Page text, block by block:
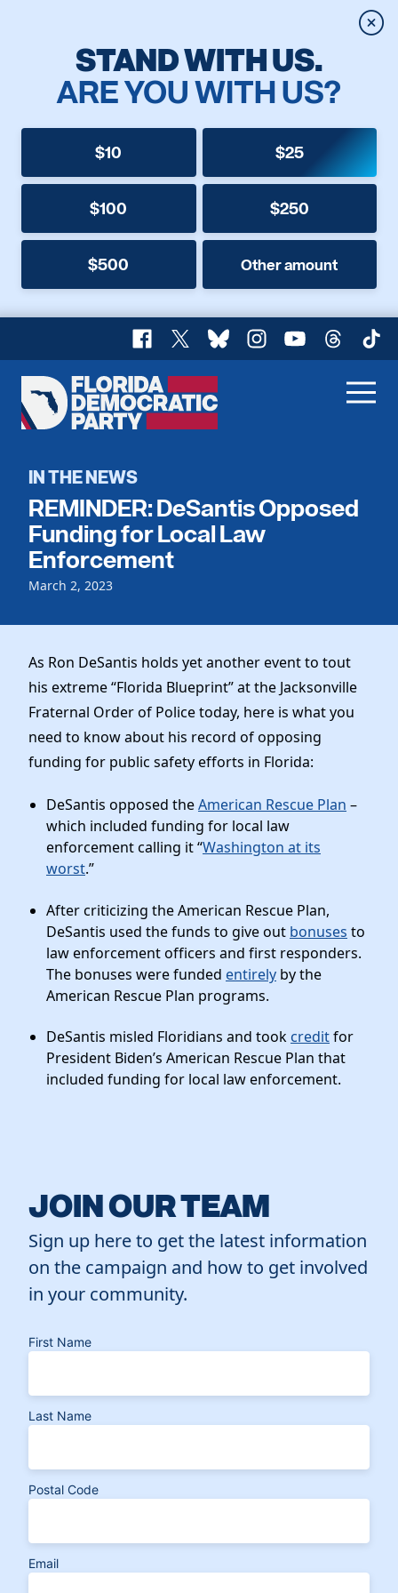
STAND WITH US.
ARE YOU WITH US?
$10 $25
$100 $250
$500 Other amount
Facebook
X BlueskyInstagram
YouTubeThreads
Florida
Democratic
Home
Register To Vote
Get Involved
Events
Local Parties
Voting
Vote by Mail
Dem Voter Guide
Dems Abroad
Run for Office
Our Party
Meet the Chair
Officers & DNC Members
Charter & Bylaws
Elected Officials
News
Work With Us
Careers
Vendors
Store
IN THE NEWS
REMINDER: DeSantis Opposed
Funding for Local Law
Enforcement
March 2, 2023
As Ron DeSantis holds yet another event to tout
his extreme “Florida Blueprint” at the Jacksonville
Fraternal Order of Police today, here is what you
need to know about his record of opposing
funding for public safety efforts in Florida:
DeSantis opposed theAmerican Rescue Plan –
which included funding for local law
enforcement calling it “Washington at its
worst.”
After criticizing the American Rescue Plan,
DeSantis used the funds to give out bonuses to
law enforcement officers and first responders.
The bonuses were funded entirely by the
American Rescue Plan programs.
DeSantis misled Floridians and took creditfor
President Biden’s American Rescue Plan that
included funding for local law enforcement.
JOIN OUR TEAM
Sign up here to get the latest information
on the campaign and how to get involved
in your community.
First Name
Last Name
Postal Code
Email